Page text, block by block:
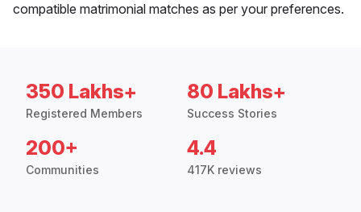
compatible matrimonial matches as per your preferences.
350 Lakhs+
Registered Members
80 Lakhs+
Success Stories
200+
Communities
4.4
417K reviews